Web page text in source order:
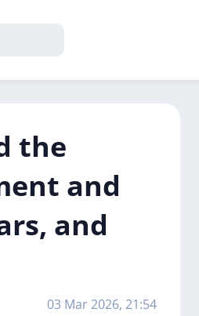
the
and
and
03 Mar 2026, 21:54